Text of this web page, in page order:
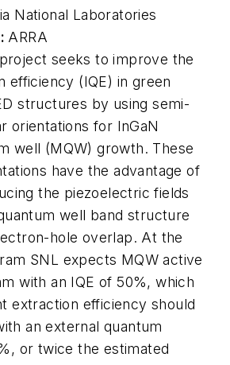
National Laboratories
ARRA
seeks to improve the
efficiency (IQE) in green
structures by using semi-
orientations for InGaN
well (MQW) growth. These
have the advantage of
the piezoelectric fields
well band structure
hole overlap. At the
SNL expects MQW active
with an IQE of 50%, which
extraction efficiency should
an external quantum
or twice the estimated